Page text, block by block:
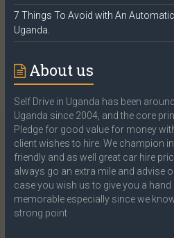
7 Things To Avoid with An
Uganda.
About us
Self Drive in Uganda has been
Uganda since 2004, and the core
Pledge for good value for money
client wishes to hire. We champion
friendly and as well great car hire
always go an extra mile and advise
case you wish us to give you a
memorable especially since we
strong point